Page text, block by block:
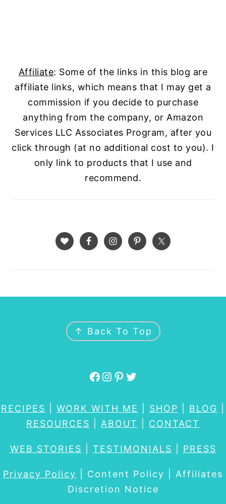
Affiliate: Some of the links in this blog are
affiliate links, which means that I may get a
commission if you decide to purchase
anything from the company, or Amazon
Services LLC Associates Program, after you
click through (at no additional cost to you). I
only link to products that I use and
recommend.
↑ Back To Top
Facebook Instagram Pinterest Twitter
RECIPES WORK WITH ME SHOP BLOG
RESOURCES
ABOUT CONTACT
WEB STORIES TESTIMONIALS PRESS
Privacy Policy | Content Policy | Affiliates
Discretion Notice